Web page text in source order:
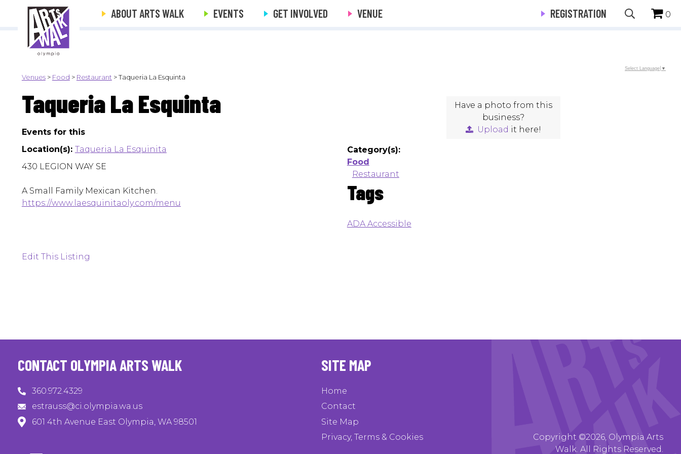
ABOUT ARTS WALK EVENTS GET INVOLVED VENUE REGISTRATION 0
Venues> Food > Restaurant >Taqueria La Esquinta
Taqueria La Esquinta
Events for this
Location(s): Taqueria La Esquinita
430 LEGION WAY SE
A Small Family Mexican Kitchen.
https://www.laesquinitaoly.com/menu
Have a photo from this
business?
Upload it here!
Category(s):
Food
Restaurant
Tags
ADA Accessible
Edit This Listing
Select Language ▼
CONTACT OLYMPIA ARTS WALK
360.972.4329
estrauss@ci.olympia.wa.us
601 4th Avenue East Olympia, WA 98501
SITE MAP
Home
Contact
Site Map
Privacy, Terms & Cookies
Copyright ©2026, Olympia Arts
Walk. All Rights Reserved.